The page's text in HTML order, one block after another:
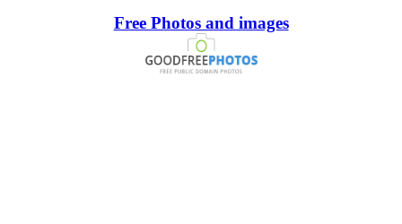
Free Photos and images